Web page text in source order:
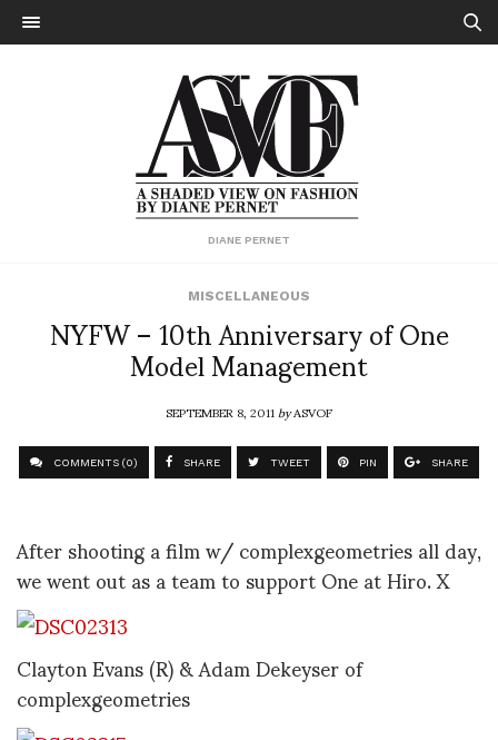
DIANE PERNET
MISCELLANEOUS
NYFW – 10th Anniversary of One
Model Management
SEPTEMBER 8, 2011byASVOF
COMMENTS (0) SHARE TWEET PIN SHARE
After shooting a film w/ complexgeometries all day,
we went out as a team to support One at Hiro. X
Clayton Evans (R) & Adam Dekeyser of
complexgeometries